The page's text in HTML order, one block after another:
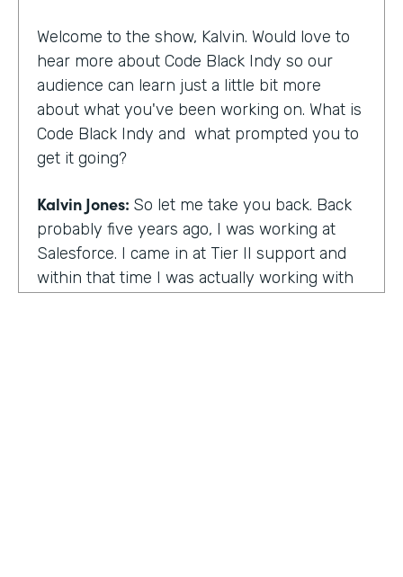
Welcome to the show, Kalvin. Would love to
hear more about Code Black Indy so our
audience can learn just a little bit more
about what you've been working on. What is
Code Black Indy and what prompted you to
get it going?
Kalvin Jones: So let me take you back. Back
probably five years ago, I was working at
Salesforce. I came in at Tier II support and
within that time I was actually working with